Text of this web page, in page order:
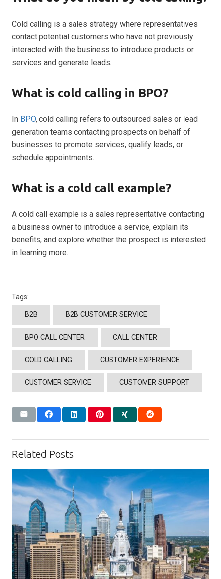
Cold calling is a sales strategy where representatives
contact potential customers who have not previously
interacted with the business to introduce products or
services and generate leads.
What is cold calling in BPO?
In BPO, cold calling refers to outsourced sales or lead
generation teams contacting prospects on behalf of
businesses to promote services, qualify leads, or
schedule appointments.
What is a cold call example?
A cold call example is a sales representative contacting
a business owner to introduce a service, explain its
benefits, and explore whether the prospect is interested
in learning more.
Tags:
B2B B2B CUSTOMER SERVICE
BPO CALL CENTER CALL CENTER
COLD CALLING CUSTOMER EXPERIENCE
CUSTOMER SERVICE CUSTOMER SUPPORT
Related Posts